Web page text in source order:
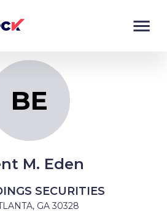
BE
M. Eden
SECURITIES
GA 30328
Monitor